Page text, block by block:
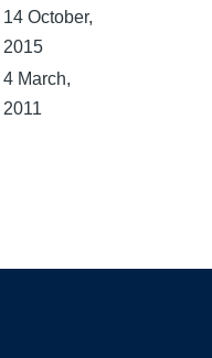
14 October,
2015
4 March,
2011